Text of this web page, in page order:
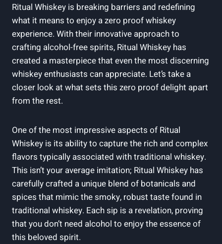
Ritual Whiskey is breaking barriers and redefining
what it means to enjoy a zero proof whiskey
experience. With their innovative approach to
crafting alcohol-free spirits, Ritual Whiskey has
created a masterpiece that even the most discerning
whiskey enthusiasts can appreciate. Let’s take a
closer look at what sets this zero proof delight apart
from the rest.
One of the most impressive aspects of Ritual
Whiskey is its ability to capture the rich and complex
flavors typically associated with traditional whiskey.
This isn’t your average imitation; Ritual Whiskey has
carefully crafted a unique blend of botanicals and
spices that mimic the smoky, robust taste found in
traditional whiskey. Each sip is a revelation, proving
that you don’t need alcohol to enjoy the essence of
this beloved spirit.